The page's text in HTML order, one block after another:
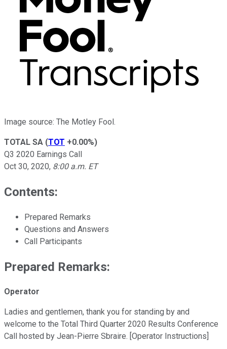
Image source: The Motley Fool.
TOTAL SA (TOT +0.00%)
Q3 2020 Earnings Call
Oct 30, 2020, 8:00 a.m. ET
Contents:
Prepared Remarks
Questions and Answers
Call Participants
Prepared Remarks:
Operator
Ladies and gentlemen, thank you for standing by and
welcome to the Total Third Quarter 2020 Results Conference
Call hosted by Jean-Pierre Sbraire. [Operator Instructions]